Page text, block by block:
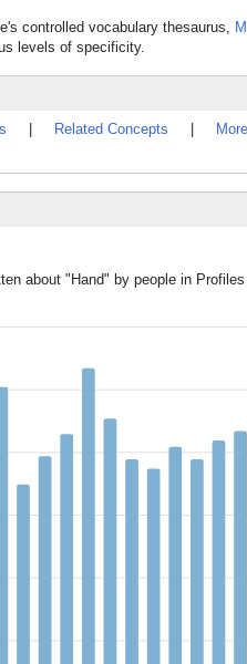
controlled vocabulary thesaurus,
levels of specificity.
Related Concepts
about "Hand" by people in